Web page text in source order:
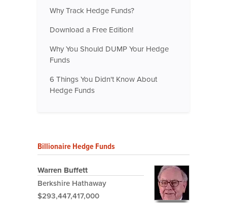
Why Track Hedge Funds?
Download a Free Edition!
Why You Should DUMP Your Hedge
Funds
6 Things You Didn't Know About
Hedge Funds
Billionaire Hedge Funds
Warren Buffett
Berkshire Hathaway
$293,447,417,000